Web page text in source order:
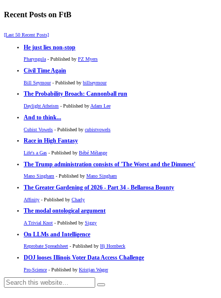
Recent Posts on FtB
[Last 50 Recent Posts]
He just lies non-stop
Pharyngula- Published by PZ Myers
Civil Time Again
Bill Seymour- Published by billseymour
The Probability Broach: Cannonball run
Daylight Atheism - Published by Adam Lee
And to think...
Cubist Vowels - Published by cubistvowels
Race in High Fantasy
Life's a Gas - Published by Bébé Mélange
The Trump administration consists of 'The Worst and the Dimmest'
Mano Singham - Published by Mano Singham
The Greater Gardening of 2026 - Part 34 - Bellarosa Bounty
Affinity - Published by Charly
The modal ontological argument
A Trivial Knot - Published by Siggy
On LLMs and Intelligence
Reprobate Spreadsheet - Published by Hj Hornbeck
DOJ looses Illinois Voter Data Access Challenge
Pro-Science - Published by Kristjan Wager